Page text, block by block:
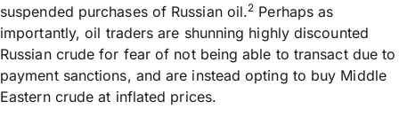
suspended purchases of Russian oil.2 Perhaps as
importantly, oil traders are shunning highly discounted
Russian crude for fear of not being able to transact due to
payment sanctions, and are instead opting to buy Middle
Eastern crude at inflated prices.